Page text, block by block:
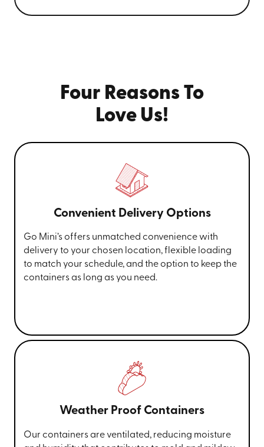
Four Reasons To
Love Us!
Convenient Delivery Options
Go Mini’s offers unmatched convenience with
delivery to your chosen location, flexible loading
to match your schedule, and the option to keep the
containers as long as you need.
Weather Proof Containers
Our containers are ventilated, reducing moisture